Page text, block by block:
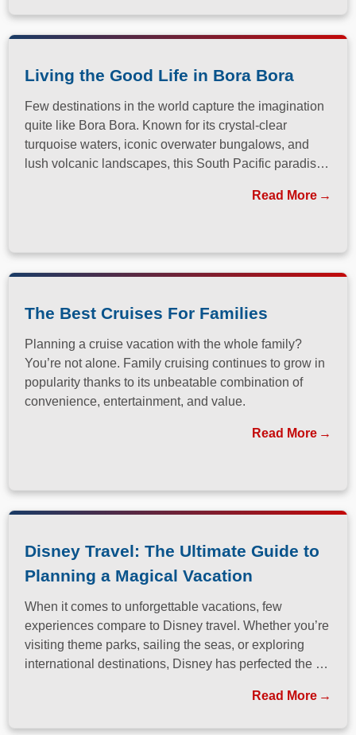
Living the Good Life in Bora Bora
Few destinations in the world capture the imagination
quite like Bora Bora. Known for its crystal-clear
turquoise waters, iconic overwater bungalows, and
lush volcanic landscapes, this South Pacific paradise
Read More
The Best Cruises For Families
Planning a cruise vacation with the whole family?
You’re not alone. Family cruising continues to grow in
popularity thanks to its unbeatable combination of
convenience, entertainment, and value.
Read More
Disney Travel: The Ultimate Guide to
Planning a Magical Vacation
When it comes to unforgettable vacations, few
experiences compare to Disney travel. Whether you’re
visiting theme parks, sailing the seas, or exploring
international destinations, Disney has perfected the art
Read More